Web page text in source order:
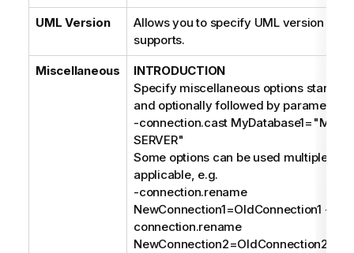
UML Version
Allows you to specify UML version
supports.
Miscellaneous
INTRODUCTION
Specify miscellaneous options starting
and optionally followed by parameters,
-connection.cast
SERVER"
Some options can be used multiple
applicable, e.g.
-connection.rename
NewConnection1=OldConnection1 -
connection.rename
NewConnection2=OldConnection2;